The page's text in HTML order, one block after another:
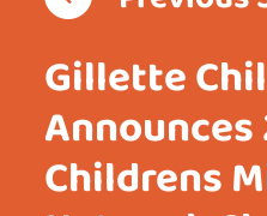
Gillette
Announces
Childrens